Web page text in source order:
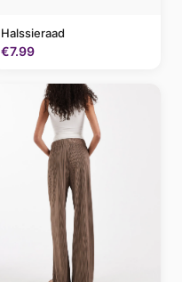
Halssieraad
€7.99